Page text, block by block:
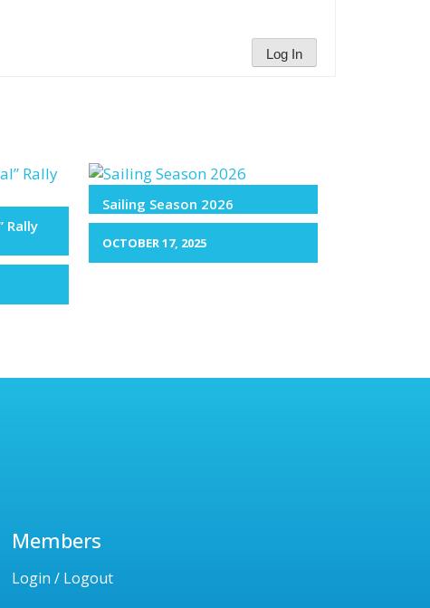
Log In
Rally
Sailing Season 2026
OCTOBER 17, 2025
Members
Login / Logout